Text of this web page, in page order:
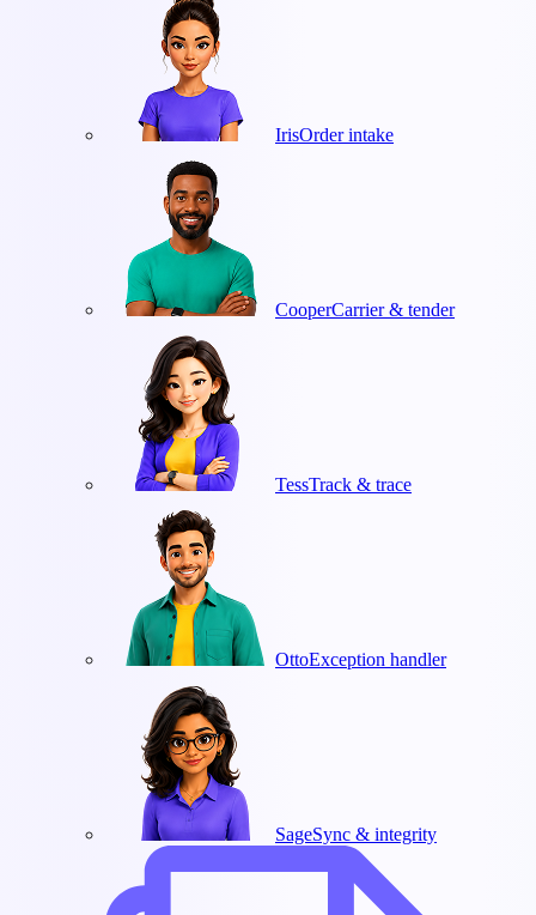
IrisOrder intake
CooperCarrier & tender
TessTrack & trace
OttoException handler
SageSync & integrity